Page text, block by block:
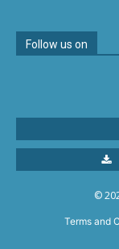
Follow us on
©
Terms and